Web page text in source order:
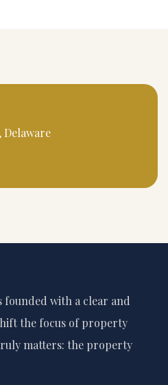
Delaware
with a clear and
the focus of property
matters: the property